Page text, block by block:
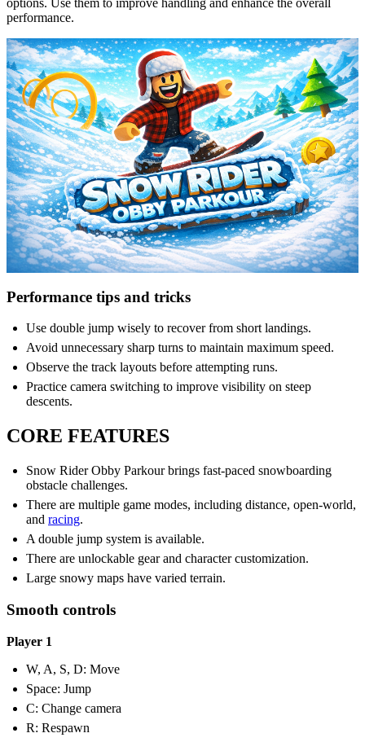
options. Use them to improve handling and enhance the overall
performance.
Performance tips and tricks
Use double jump wisely to recover from short landings.
Avoid unnecessary sharp turns to maintain maximum speed.
Observe the track layouts before attempting runs.
Practice camera switching to improve visibility on steep
descents.
CORE FEATURES
Snow Rider Obby Parkour brings fast-paced snowboarding
obstacle challenges.
There are multiple game modes, including distance, open-world,
and racing.
A double jump system is available.
There are unlockable gear and character customization.
Large snowy maps have varied terrain.
Smooth controls
Player 1
W, A, S, D: Move
Space: Jump
C: Change camera
R: Respawn